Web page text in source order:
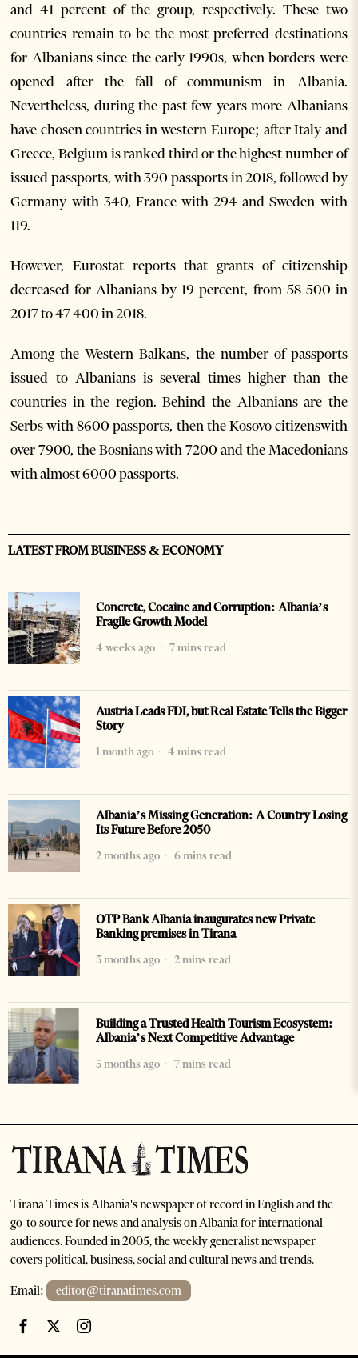
and 41 percent of the group, respectively. These two
countries remain to be the most preferred destinations
for Albanians since the early 1990s, when borders were
opened after the fall of communism in Albania.
Nevertheless, during the past few years more Albanians
have chosen countries in western Europe; after Italy and
Greece, Belgium is ranked third or the highest number of
issued passports, with 390 passports in 2018, followed by
Germany with 340, France with 294 and Sweden with
119.
However, Eurostat reports that grants of citizenship
decreased for Albanians by 19 percent, from 58 500 in
2017 to 47 400 in 2018.
Among the Western Balkans, the number of passports
issued to Albanians is several times higher than the
countries in the region. Behind the Albanians are the
Serbs with 8600 passports, then the Kosovo citizenswith
over 7900, the Bosnians with 7200 and the Macedonians
with almost 6000 passports.
LATEST FROM BUSINESS & ECONOMY
Concrete, Cocaine and Corruption: Albania’s
Fragile Growth Model
4 weeks ago
7 mins read
Austria Leads FDI, but Real Estate Tells the Bigger
Story
1 month ago
4 mins read
Albania’s Missing Generation: A Country Losing
Its Future Before 2050
2 months ago
6 mins read
OTP Bank Albania inaugurates new Private
Banking premises in Tirana
3 months ago
2 mins read
Building a Trusted Health Tourism Ecosystem:
Albania’s Next Competitive Advantage
5 months ago
7 mins read
Tirana Times is Albania's newspaper of record in English and the
go-to source for news and analysis on Albania for international
audiences. Founded in 2005, the weekly generalist newspaper
covers political, business, social and cultural news and trends.
Email: editor@tiranatimes.com